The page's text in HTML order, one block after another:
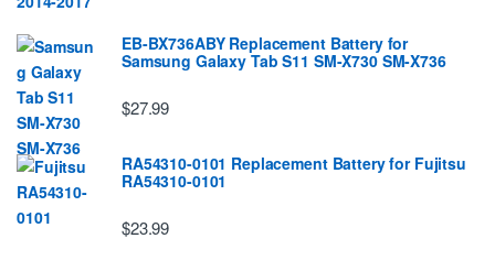
EB-BX736ABY Replacement Battery for
Samsung Galaxy Tab S11 SM-X730 SM-X736
$27.99
RA54310-0101 Replacement Battery for Fujitsu
RA54310-0101
$23.99